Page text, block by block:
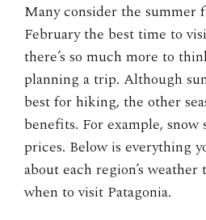
Many consider the summer
February the best time to
there’s so much more to
planning a trip. Although
best for hiking, the other
benefits. For example, snow
prices. Below is everything
about each region’s
when to visit Patagonia.